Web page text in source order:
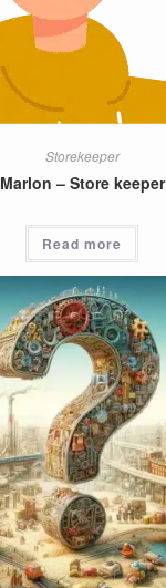
Storekeeper
Marlon – Store keeper
Read more